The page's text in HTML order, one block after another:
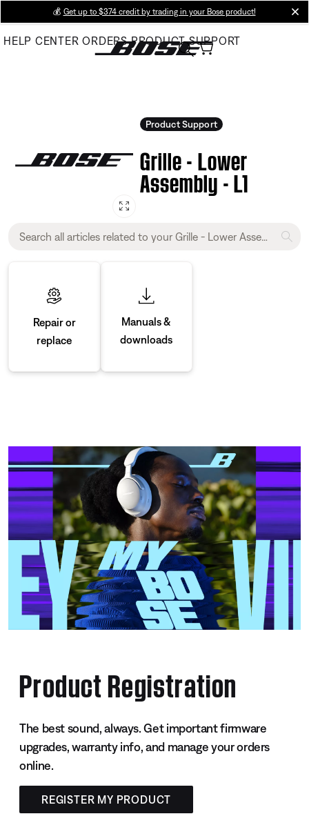
Main
💰 Get up to $374 credit by trading in your Bose product!
HELP CENTER ORDERS PRODUCT SUPPORT
Product Support
Grille - Lower
Assembly - L1
Repair or
replace
Manuals &
downloads
Product Registration
The best sound, always. Get important firmware
upgrades, warranty info, and manage your orders
online.
REGISTER MY PRODUCT